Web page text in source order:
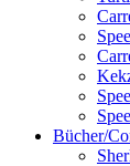
Bücher/